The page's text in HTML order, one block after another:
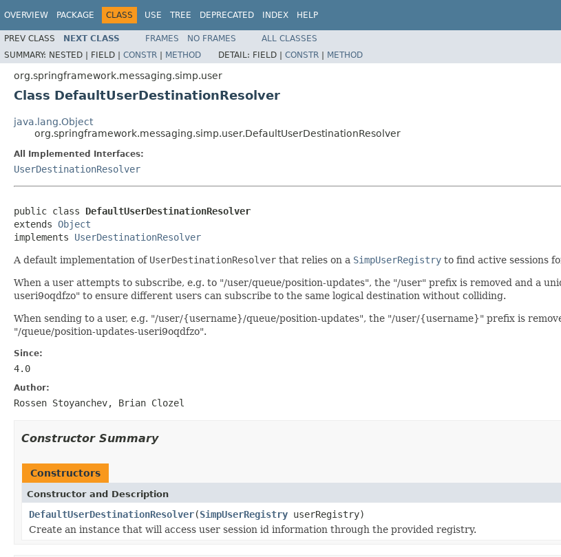
OVERVIEW PACKAGE CLASS USE TREE DEPRECATED INDEX HELP
PREV CLASS NEXT CLASS FRAMES NO FRAMES
ALL CLASSES
SUMMARY: NESTED | FIELD | CONSTR | METHOD DETAIL: FIELD | CONSTR | METHOD
org.springframework.messaging.simp.user
Class DefaultUserDestinationResolver
java.lang.Object
org.springframework.messaging.simp.user.DefaultUserDestinationResolver
All Implemented Interfaces:
UserDestinationResolver
public class DefaultUserDestinationResolver
extends Object
implements UserDestinationResolver
A default implementation of UserDestinationResolver that relies on a SimpUserRegistry to find active sessions
When a user attempts to subscribe, e.g. to "/user/queue/position-updates", the "/user" prefix is removed and a
useri9oqdfzo" to ensure different users can subscribe to the same logical destination without colliding.
When sending to a user, e.g. "/user/{username}/queue/position-updates", the "/user/{username}" prefix is
"/queue/position-updates-useri9oqdfzo".
Since:
4.0
Author:
Rossen Stoyanchev, Brian Clozel
Constructor Summary
Constructors
Constructor and Description
DefaultUserDestinationResolver(SimpUserRegistry userRegistry)
Create an instance that will access user session id information through the provided registry.